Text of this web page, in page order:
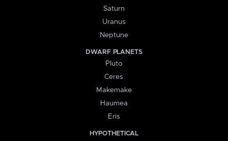
Saturn
Uranus
Neptune
DWARF PLANETS
Pluto
Ceres
Makemake
Haumea
Eris
HYPOTHETICAL